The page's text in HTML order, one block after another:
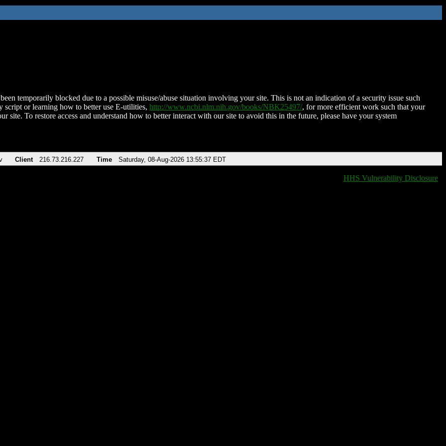
temporarily blocked due to a possible misuse/abuse situation involving your site. This is not an indication of a security issue such
script or learning how to better use E-utilities, http://www.ncbi.nlm.nih.gov/books/NBK25497/, for more efficient work such that your
site. To restore access and understand how to better interact with our site to avoid this in the future, please have your system
Client 216.73.216.227 Time Saturday, 08-Aug-2026 13:55:37 EDT
HHS Vulnerability Disclosure